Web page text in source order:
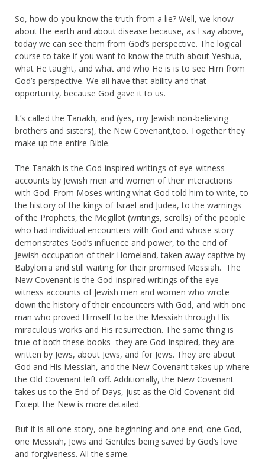
So, how do you know the truth from a lie? Well, we know
about the earth and about disease because, as I say above,
today we can see them from God’s perspective. The logical
course to take if you want to know the truth about Yeshua,
what He taught, and what and who He is is to see Him from
God’s perspective. We all have that ability and that
opportunity, because God gave it to us.
It’s called the Tanakh, and (yes, my Jewish non-believing
brothers and sisters), the New Covenant,too. Together they
make up the entire Bible.
The Tanakh is the God-inspired writings of eye-witness
accounts by Jewish men and women of their interactions
with God. From Moses writing what God told him to write, to
the history of the kings of Israel and Judea, to the warnings
of the Prophets, the Megillot (writings, scrolls) of the people
who had individual encounters with God and whose story
demonstrates God’s influence and power, to the end of
Jewish occupation of their Homeland, taken away captive by
Babylonia and still waiting for their promised Messiah. The
New Covenant is the God-inspired writings of the eye-
witness accounts of Jewish men and women who wrote
down the history of their encounters with God, and with one
man who proved Himself to be the Messiah through His
miraculous works and His resurrection. The same thing is
true of both these books- they are God-inspired, they are
written by Jews, about Jews, and for Jews. They are about
God and His Messiah, and the New Covenant takes up where
the Old Covenant left off. Additionally, the New Covenant
takes us to the End of Days, just as the Old Covenant did.
Except the New is more detailed.
But it is all one story, one beginning and one end; one God,
one Messiah, Jews and Gentiles being saved by God’s love
and forgiveness. All the same.